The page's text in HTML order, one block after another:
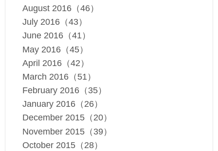
August 2016（46）
July 2016（43）
June 2016（41）
May 2016（45）
April 2016（42）
March 2016（51）
February 2016（35）
January 2016（26）
December 2015（20）
November 2015（39）
October 2015（28）